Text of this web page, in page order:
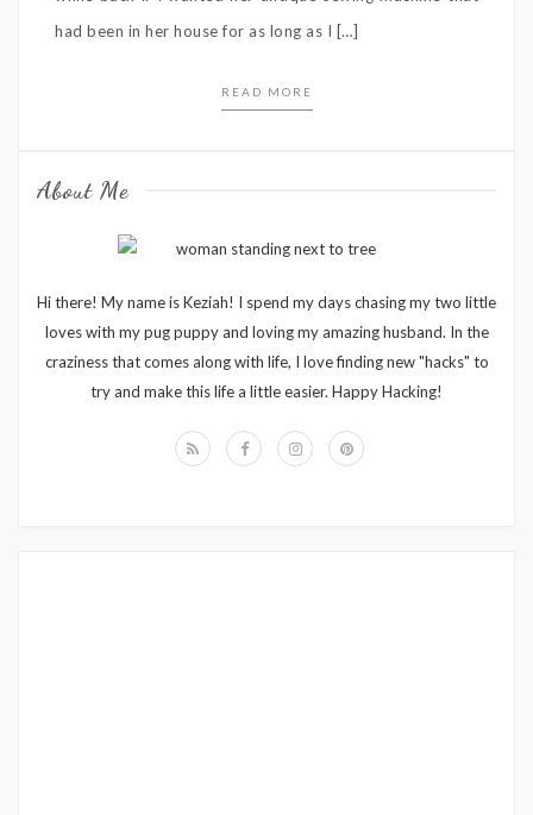
had been in her house for as long as I […]
READ MORE
About Me
Hi there! My name is Keziah! I spend my days chasing my two little
loves with my pug puppy and loving my amazing husband. In the
craziness that comes along with life, I love finding new "hacks" to
try and make this life a little easier. Happy Hacking!